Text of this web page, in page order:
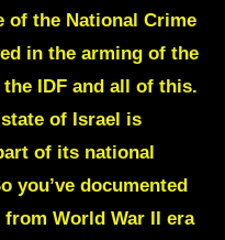
of the National Crime
in the arming of the
IDF and all of this.
of Israel is
of its national
you’ve documented
World War II era